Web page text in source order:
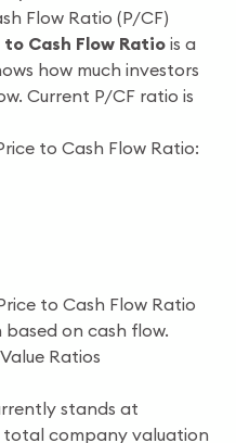
Flow Ratio (P/CF)
Cash Flow Ratio is a
how much investors
Current P/CF ratio is
to Cash Flow Ratio:
to Cash Flow Ratio
on cash flow.
Ratios
stands at
total company valuation